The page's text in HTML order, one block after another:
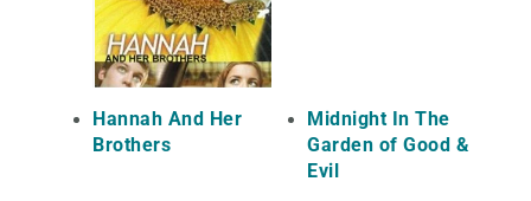
Hannah And Her
Brothers
Midnight In The
Garden of Good &
Evil